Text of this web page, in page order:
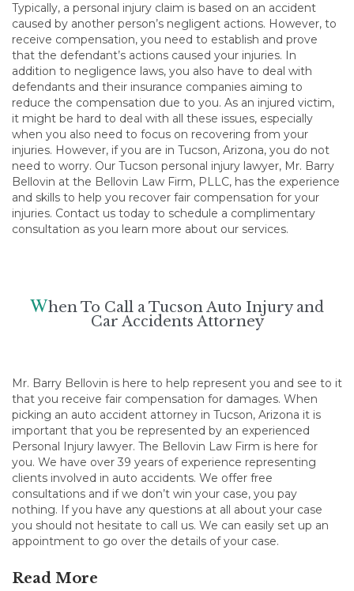
Typically, a personal injury claim is based on an accident
caused by another person’s negligent actions. However, to
receive compensation, you need to establish and prove
that the defendant’s actions caused your injuries. In
addition to negligence laws, you also have to deal with
defendants and their insurance companies aiming to
reduce the compensation due to you. As an injured victim,
it might be hard to deal with all these issues, especially
when you also need to focus on recovering from your
injuries. However, if you are in Tucson, Arizona, you do not
need to worry. Our Tucson personal injury lawyer, Mr. Barry
Bellovin at the Bellovin Law Firm, PLLC, has the experience
and skills to help you recover fair compensation for your
injuries. Contact us today to schedule a complimentary
consultation as you learn more about our services.
When To Call a Tucson Auto Injury and
Car Accidents Attorney
Mr. Barry Bellovin is here to help represent you and see to it
that you receive fair compensation for damages. When
picking an auto accident attorney in Tucson, Arizona it is
important that you be represented by an experienced
Personal Injury lawyer. The Bellovin Law Firm is here for
you. We have over 39 years of experience representing
clients involved in auto accidents. We offer free
consultations and if we don’t win your case, you pay
nothing. If you have any questions at all about your case
you should not hesitate to call us. We can easily set up an
appointment to go over the details of your case.
Read More